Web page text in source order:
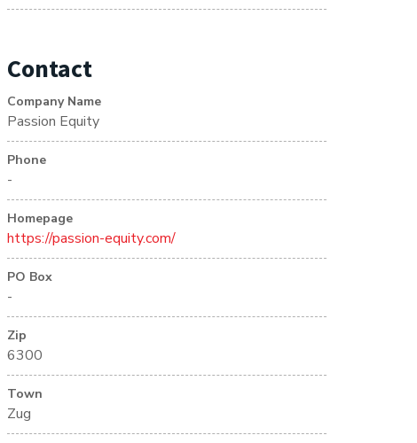
Contact
Company Name
Passion Equity
Phone
-
Homepage
https://passion-equity.com/
PO Box
-
Zip
6300
Town
Zug